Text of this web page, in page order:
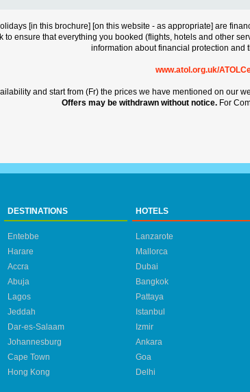
[in this brochure] [on this website - as appropriate] are
to ensure that everything you booked (flights, hotels and other
information about financial protection and
www.atol.org.uk/
and start from (Fr) the prices we have mentioned on our
Offers may be withdrawn without notice. For
DESTINATIONS
Entebbe
Harare
Accra
Abuja
Lagos
Jeddah
Dar-es-Salaam
Johannesburg
Cape Town
Hong Kong
HOTELS
Lanzarote
Mallorca
Dubai
Bangkok
Pattaya
Istanbul
Izmir
Ankara
Goa
Delhi